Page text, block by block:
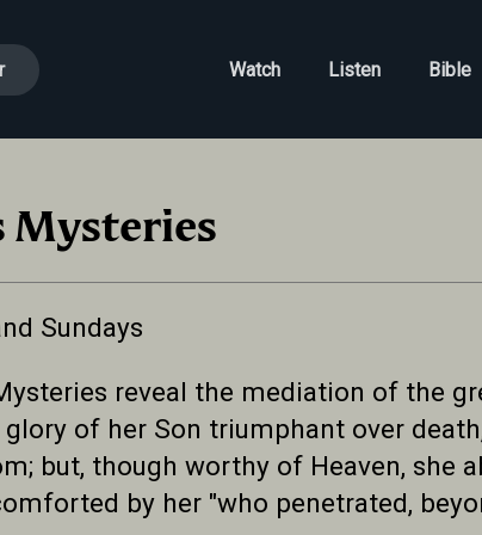
Watch Listen Bible
Mysteries
Sundays
reveal the mediation of the
of her Son triumphant over
but, though worthy of Heaven, she
by her "who penetrated,